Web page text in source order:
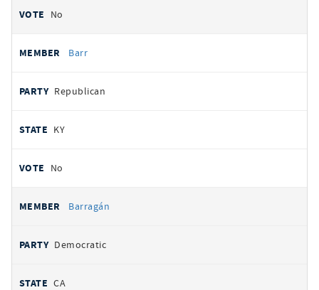
No
Barr
Republican
KY
No
Barragán
Democratic
CA